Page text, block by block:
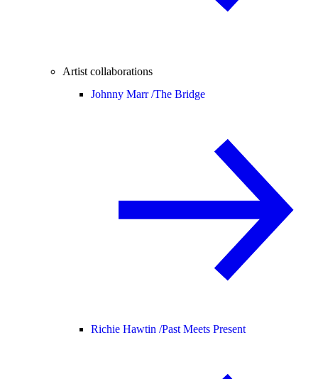
Artist collaborations
Johnny Marr /The Bridge
Richie Hawtin /Past Meets Present